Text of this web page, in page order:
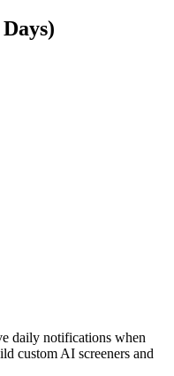
daily notifications when
custom AI screeners and